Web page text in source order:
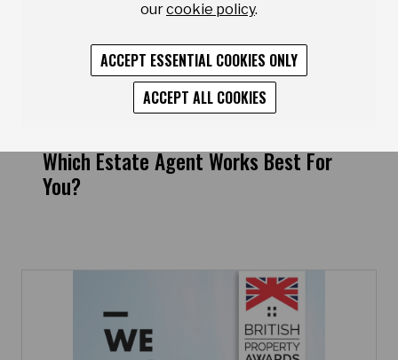
Which Estate Agent Works Best For
You?
ourcookie policy.
ACCEPT ESSENTIAL COOKIES ONLY
ACCEPT ALL COOKIES